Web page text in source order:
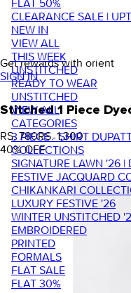
FLAT 50%
CLEARANCE SALE |
NEW IN
VIEW ALL
THIS WEEK
UNSTITCHED
READY TO WEAR
UNSTITCHED
VIEW ALL
CATEGORIES
3 PIECE - SHIRT
COLLECTIONS
SIGNATURE LAWN '26 |
FESTIVE JACQUARD
CHIKANKARI
LUXURY FESTIVE '26
WINTER UNSTITCHED
EMBROIDERED
PRINTED
FORMALS
FLAT SALE
FLAT 30%
Get rewards with orient
SIGN IN
Stitched 1 Piece
RS. 780RS. 1,300
40% OFF